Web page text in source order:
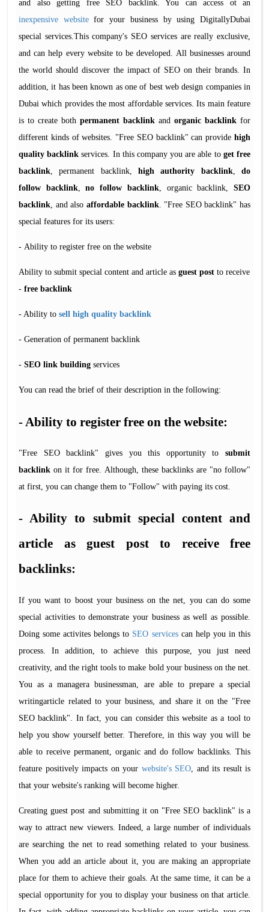
and also getting free SEO backlink. You can access ot an
inexpensive websitefor your business by using DigitallyDubai
special services.This company's SEO services are really exclusive,
and can help every website to be developed. All businesses around
the world should discover the impact of SEO on their brands. In
addition, it has been known as one of best web design companies in
Dubai which provides the most affordable services. Its main feature
is to create both permanent backlink and organic backlink for
different kinds of websites. "Free SEO backlink" can provide high
quality backlink services. In this company you are able to get free
backlink, permanent backlink, high authority backlink,do
follow backlink,no follow backlink, organic backlink,SEO
backlink, and also affordable backlink. "Free SEO backlink" has
special features for its users:
Ability to submit special content and article as guest post to receive
free backlink
-
- Ability to sell high quality backlink
- SEO link building services
You can read the brief of their description in the following:
- Ability to register free on the website:
"Free SEO backlink" gives you this opportunity to submit
backlinkon it for free. Although, these backlinks are "no follow"
at first, you can change them to "Follow" with paying its cost.
- Ability to submit special content and
article as guest post to receive free
backlinks:
If you want to boost your business on the net, you can do some
special activities to demonstrate your business as well as possible.
Doing some activites belongs to SEO servicescan help you in this
process. In addition, to achieve this purpose, you just need
creativity, and the right tools to make bold your business on the net.
You as a managera businessman, are able to prepare a special
writingarticle related to your business, and share it on the "Free
SEO backlink". In fact, you can consider this website as a tool to
help you show yourself better. Therefore, in this way you will be
able to receive permanent, organic and do follow backlinks. This
feature positively impacts on your website's SEO , and its result is
that your website's ranking will become higher.
Creating guest post and submitting it on "Free SEO backlink" is a
way to attract new viewers. Indeed, a large number of individuals
are searching the net to read something related to your business.
When you add an article about it, you are making an appropriate
place for them to achieve their goals. At the same time, it can be a
special opportunity for you to display your business on that article.